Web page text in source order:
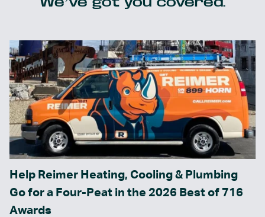
Help Reimer Heating, Cooling & Plumbing
Go for a Four-Peat in the 2026 Best of 716
Awards